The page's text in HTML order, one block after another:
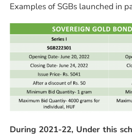
Examples of SGBs launched in
During 2021-22, Under this